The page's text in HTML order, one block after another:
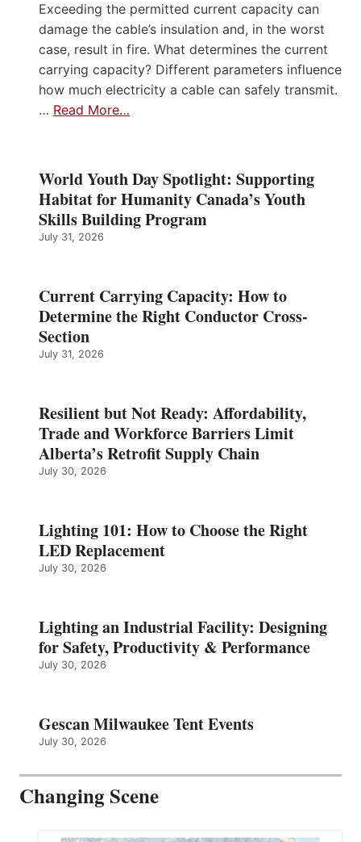
Exceeding the permitted current capacity can
damage the cable’s insulation and, in the worst
case, result in fire. What determines the current
carrying capacity? Different parameters influence
how much electricity a cable can safely transmit.
… Read More…
World Youth Day Spotlight: Supporting
Habitat for Humanity Canada’s Youth
Skills Building Program
July 31, 2026
Current Carrying Capacity: How to
Determine the Right Conductor Cross-
Section
July 31, 2026
Resilient but Not Ready: Affordability,
Trade and Workforce Barriers Limit
Alberta’s Retrofit Supply Chain
July 30, 2026
Lighting 101: How to Choose the Right
LED Replacement
July 30, 2026
Lighting an Industrial Facility: Designing
for Safety, Productivity & Performance
July 30, 2026
Gescan Milwaukee Tent Events
July 30, 2026
Changing Scene